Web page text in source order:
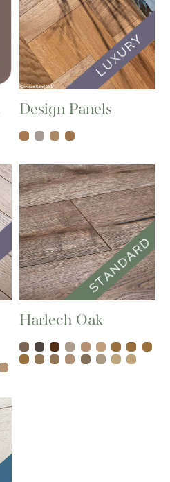
Design Panels
Harlech Oak